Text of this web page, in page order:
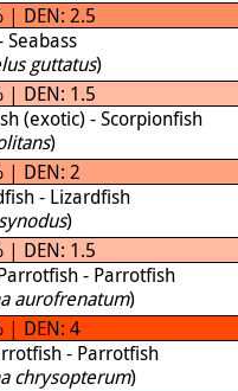
| DEN: 2.5
Seabass
guttatus)
| DEN: 1.5
(exotic) - Scorpionfish
)
| DEN: 2
- Lizardfish
)
| DEN: 1.5
- Parrotfish
aurofrenatum)
| DEN: 4
- Parrotfish
chrysopterum)